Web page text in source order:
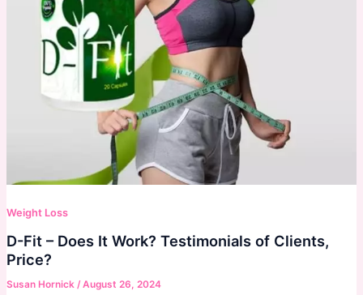
Weight Loss
D-Fit – Does It Work? Testimonials of Clients,
Price?
Susan Hornick /August 26, 2024